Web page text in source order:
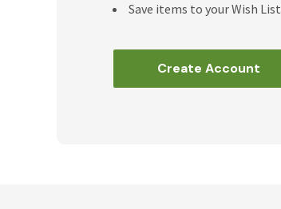
Save items to your Wish List
Create Account